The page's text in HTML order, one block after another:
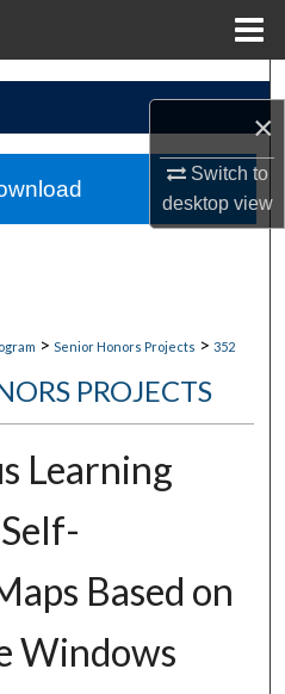
×
Switch to
desktopview
> Senior Honors Projects > 352
PROJECTS
Learning
Based on
Windows